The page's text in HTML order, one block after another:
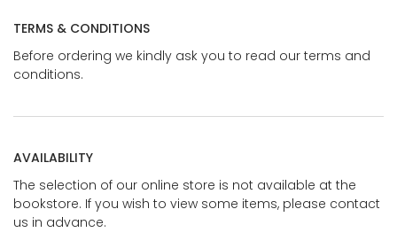
TERMS & CONDITIONS
Before ordering we kindly ask you to read our terms and
conditions.
AVAILABILITY
The selection of our online store is not available at the
bookstore. If you wish to view some items, please contact
us in advance.